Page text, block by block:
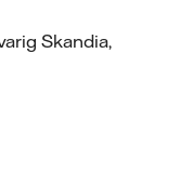
Skandia,